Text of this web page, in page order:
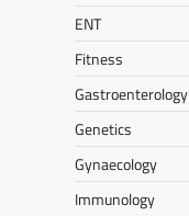
ENT
Fitness
Gastroenterology
Genetics
Gynaecology
Immunology